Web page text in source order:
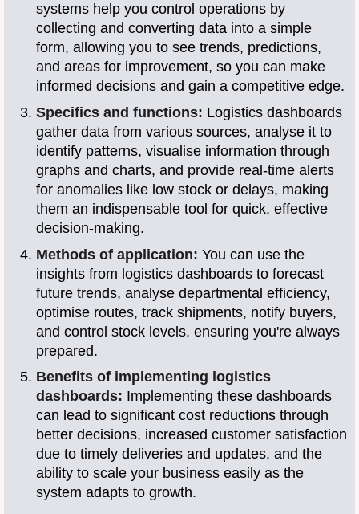
systems help you control operations by
collecting and converting data into a simple
form, allowing you to see trends, predictions,
and areas for improvement, so you can make
informed decisions and gain a competitive edge.
Specifics and functions: Logistics dashboards
gather data from various sources, analyse it to
identify patterns, visualise information through
graphs and charts, and provide real-time alerts
for anomalies like low stock or delays, making
them an indispensable tool for quick, effective
decision-making.
Methods of application: You can use the
insights from logistics dashboards to forecast
future trends, analyse departmental efficiency,
optimise routes, track shipments, notify buyers,
and control stock levels, ensuring you're always
prepared.
Benefits of implementing logistics
dashboards: Implementing these dashboards
can lead to significant cost reductions through
better decisions, increased customer satisfaction
due to timely deliveries and updates, and the
ability to scale your business easily as the
system adapts to growth.